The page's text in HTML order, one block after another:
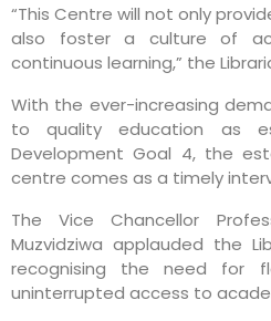
“This Centre will not only
also foster a culture of
continuous learning,” the
With the ever-increasing
to quality education as
Development Goal 4, the
centre comes as a timely
The Vice Chancellor
Muzvidziwa applauded the
recognising the need for
uninterrupted access to